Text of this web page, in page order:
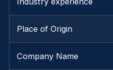
Place of Origin
Company Name